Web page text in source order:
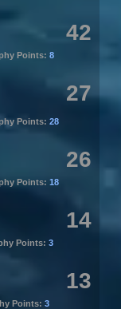
42
Points: 8
27
Points: 28
26
Points: 18
14
Points: 3
13
Points: 3